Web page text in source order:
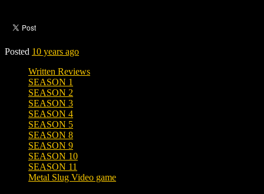
Posted 10 years ago
Written Reviews
SEASON 1
SEASON 2
SEASON 3
SEASON 4
SEASON 5
SEASON 8
SEASON 9
SEASON 10
SEASON 11
Metal Slug Video game